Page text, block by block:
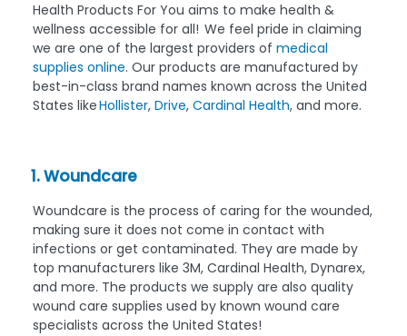
Health Products For You aims to make health &
wellness accessible for all! We feel pride in claiming
we are one of the largest providers of medical
supplies online. Our products are manufactured by
best-in-class brand names known across the United
States likeHollister, Drive, Cardinal Health, and more.
1. Woundcare
Woundcare is the process of caring for the wounded,
making sure it does not come in contact with
infections or get contaminated. They are made by
top manufacturers like 3M, Cardinal Health, Dynarex,
and more. The products we supply are also quality
wound care supplies used by known wound care
specialists across the United States!